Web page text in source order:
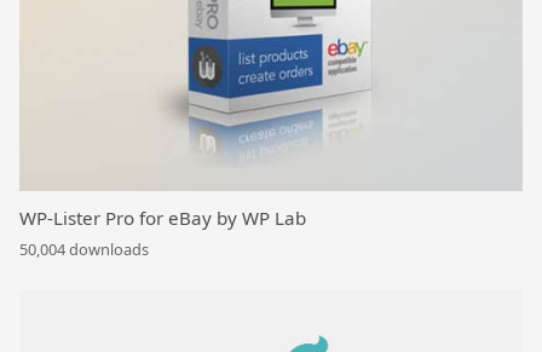
WP-Lister Pro for eBay by WP Lab
50,004 downloads